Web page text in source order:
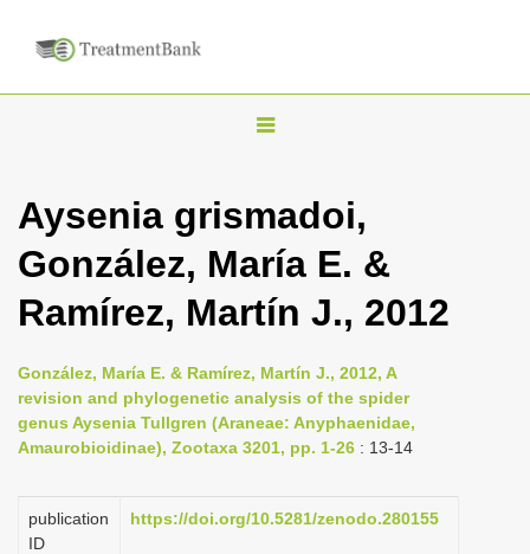
T
g
l
n
v
i
g
t
Aysenia grismadoi,
González, María E. &
Ramírez, Martín J., 2012
González, María E. & Ramírez, Martín J., 2012, A
revision and phylogenetic analysis of the spider
genus Aysenia Tullgren (Araneae: Anyphaenidae,
Amaurobioidinae), Zootaxa 3201, pp. 1-26 : 13-14
publication
ID
https://doi.org/10.5281/zenodo.280155